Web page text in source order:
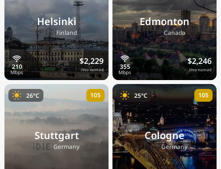
Helsinki
🇫🇮Finland
$2,229
/mo nomad
Edmonton
🇨🇦Canada
$2,246
/mo nomad
Stuttgart
🇩🇪Germany
26°C 105
Cologne
🇩🇪Germany
25°C 105